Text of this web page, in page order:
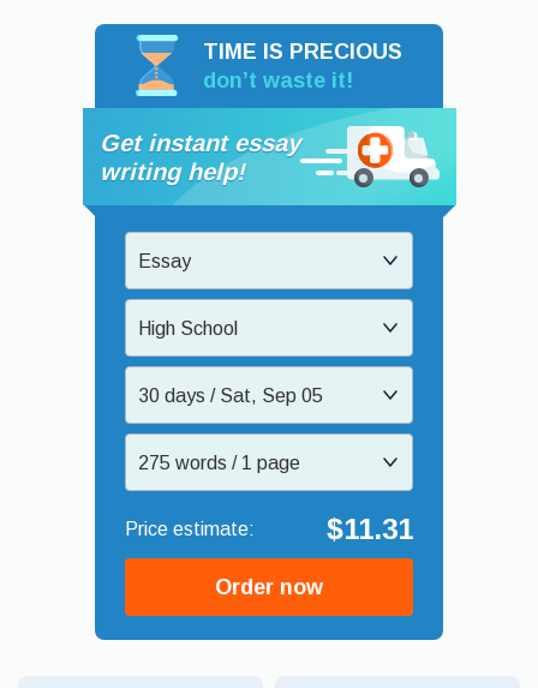
TIME IS PRECIOUS
don’t waste it!
Get instant essay
writing help!
Essay
High School
30 days / Sat, Sep 05
275 words / 1 page
$11.31
Order now